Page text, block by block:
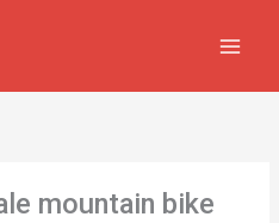
mountain bike